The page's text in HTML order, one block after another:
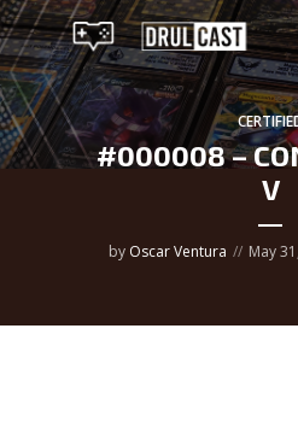
#000008 –
V
by Oscar Ventura May